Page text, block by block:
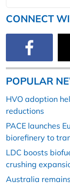
CONNECT
POPULAR
HVO adoption
reductions
PACE launches
biorefinery to
LDC boosts
crushing
Australia